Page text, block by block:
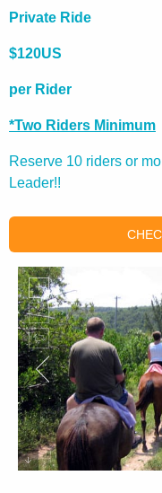
Private Ride
$120US
per Rider
*Two Riders Minimum
Reserve 10 riders or
Leader!!